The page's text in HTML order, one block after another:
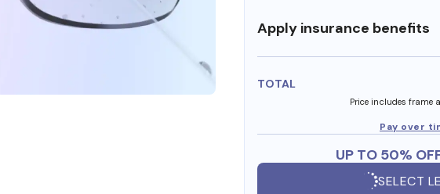
Apply insurance benefits
TOTAL
Price includes frame
Pay over
UP TO 50%
SELECT